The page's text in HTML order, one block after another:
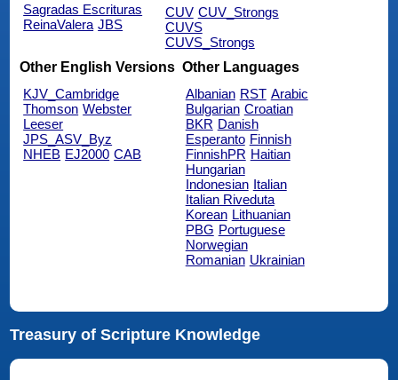
Sagradas Escrituras
ReinaValera JBS
CUV CUV_Strongs
CUVS
CUVS_Strongs
Other English Versions
KJV_Cambridge
Thomson Webster
Leeser
JPS_ASV_Byz
NHEB EJ2000 CAB
Other Languages
Albanian RST Arabic
Bulgarian Croatian
BKR Danish
Esperanto Finnish
FinnishPR Haitian
Hungarian
Indonesian Italian
Italian Riveduta
Korean Lithuanian
PBG Portuguese
Norwegian
Romanian Ukrainian
Treasury of Scripture Knowledge